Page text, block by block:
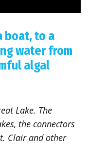
boat, to a
water from
algal
Lake. The
the connectors
Clair and other